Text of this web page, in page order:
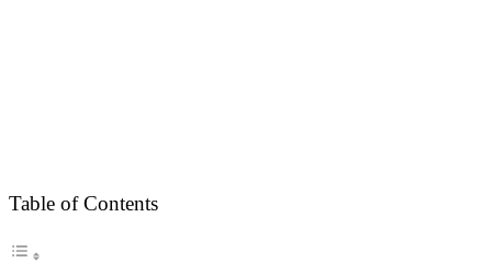
Table of Contents